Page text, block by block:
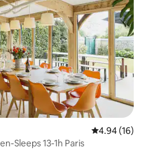
4.94 out of 5
4.94 (16)
Sleeps 13-1h Paris